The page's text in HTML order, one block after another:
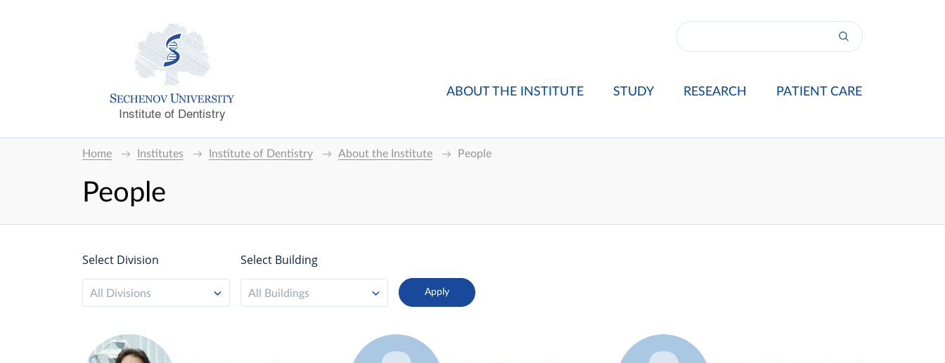
Institute of Dentistry
ABOUT THE INSTITUTE STUDY RESEARCH PATIENT CARE
Home Institutes Institute of Dentistry About the Institute People
People
Select Division
All Divisions
Select Building
All Buildings